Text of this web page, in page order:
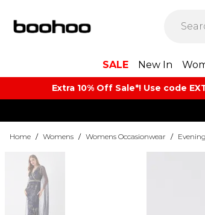
SALE New In
Extra 10% Off Sale*! Use code
Home / Womens / Womens Occasionwear / Evening